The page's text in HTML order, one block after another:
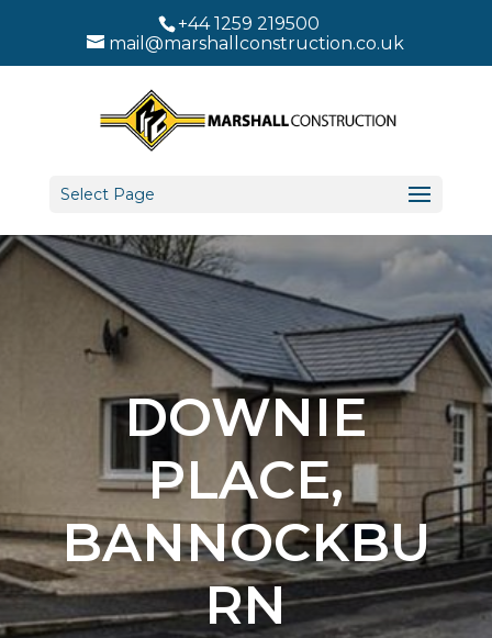
+44 1259 219500
mail@marshallconstruction.co.uk
Select Page
DOWNIE
PLACE,
BANNOCKBU
RN